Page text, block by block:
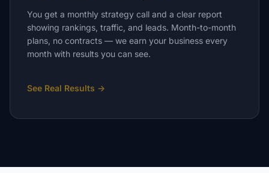
You get a monthly strategy call and a clear report
showing rankings, traffic, and leads. Month-to-month
plans, no contracts — we earn your business every
month with results you can see.
See Real Results →